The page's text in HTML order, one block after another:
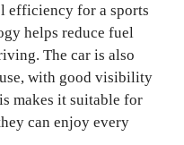
efficiency for a sports
helps reduce fuel
The car is also
with good visibility
makes it suitable for
can enjoy every